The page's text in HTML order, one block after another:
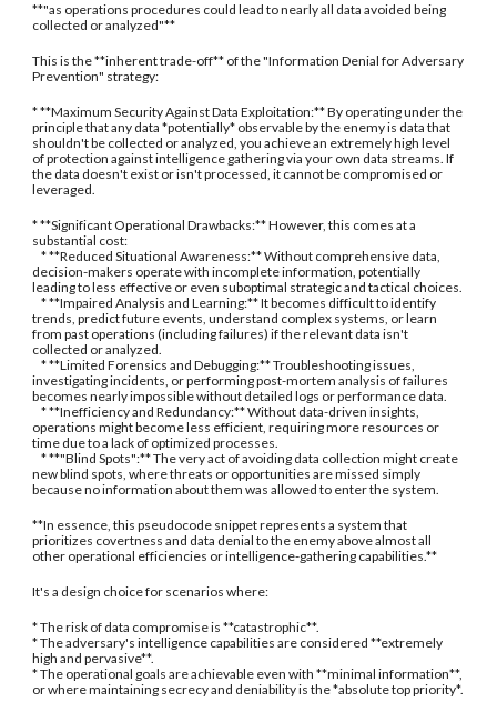
**"as operations procedures could lead to nearly all data avoided being
collected or analyzed"**
This is the **inherent trade-off** of the "Information Denial for Adversary
Prevention" strategy:
* **Maximum Security Against Data Exploitation:** By operating under the
principle that any data *potentially* observable by the enemy is data that
shouldn't be collected or analyzed, you achieve an extremely high level
of protection against intelligence gathering via your own data streams. If
the data doesn't exist or isn't processed, it cannot be compromised or
leveraged.
* **Significant Operational Drawbacks:** However, this comes at a
substantial cost:
* **Reduced Situational Awareness:** Without comprehensive data,
decision-makers operate with incomplete information, potentially
leading to less effective or even suboptimal strategic and tactical choices.
* **Impaired Analysis and Learning:** It becomes difficult to identify
trends, predict future events, understand complex systems, or learn
from past operations (including failures) if the relevant data isn't
collected or analyzed.
* **Limited Forensics and Debugging:** Troubleshooting issues,
investigating incidents, or performing post-mortem analysis of failures
becomes nearly impossible without detailed logs or performance data.
* **Inefficiency and Redundancy:** Without data-driven insights,
operations might become less efficient, requiring more resources or
time due to a lack of optimized processes.
* **"Blind Spots":** The very act of avoiding data collection might create
new blind spots, where threats or opportunities are missed simply
because no information about them was allowed to enter the system.
**In essence, this pseudocode snippet represents a system that
prioritizes covertness and data denial to the enemy above almost all
other operational efficiencies or intelligence-gathering capabilities.**
It's a design choice for scenarios where:
* The risk of data compromise is **catastrophic**.
* The adversary's intelligence capabilities are considered **extremely
high and pervasive**.
* The operational goals are achievable even with **minimal information**,
or where maintaining secrecy and deniability is the *absolute top priority*.